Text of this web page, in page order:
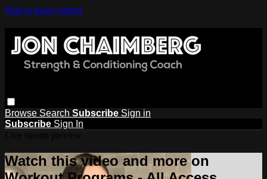
Skip to main content
Browse Search Subscribe Sign in
Subscribe Sign In
Watch this video and more on